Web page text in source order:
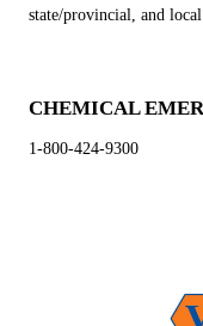
state/provincial, and
CHEMICAL
1-800-424-9300